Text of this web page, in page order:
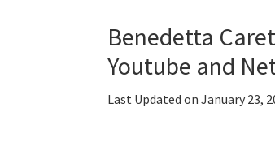
Benedetta
Youtube and
Last Updated on January 23,